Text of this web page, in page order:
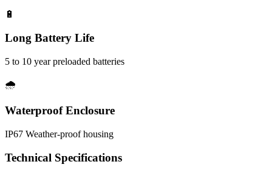
🔋
Long Battery Life
5 to 10 year preloaded batteries
🌧️
Waterproof Enclosure
IP67 Weather-proof housing
Technical Specifications